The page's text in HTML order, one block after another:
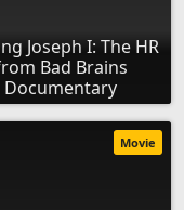
Joseph I: The HR
Bad Brains
Documentary
Movie